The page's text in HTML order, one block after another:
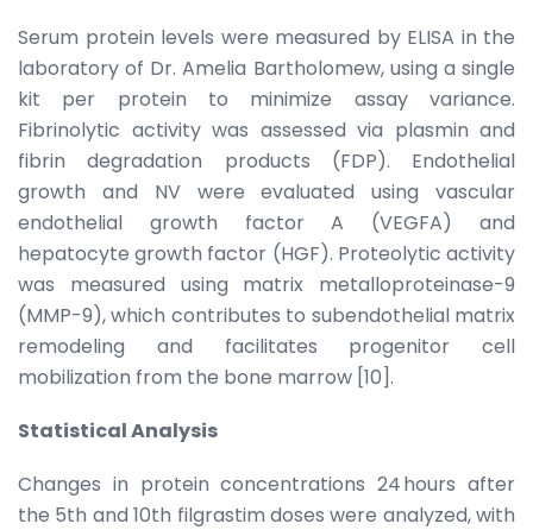
Serum protein levels were measured by ELISA in the
laboratory of Dr. Amelia Bartholomew, using a single
kit per protein to minimize assay variance.
Fibrinolytic activity was assessed via plasmin and
fibrin degradation products (FDP). Endothelial
growth and NV were evaluated using vascular
endothelial growth factor A (VEGFA) and
hepatocyte growth factor (HGF). Proteolytic activity
was measured using matrix metalloproteinase-9
(MMP-9), which contributes to subendothelial matrix
remodeling and facilitates progenitor cell
mobilization from the bone marrow [10].
Statistical Analysis
Changes in protein concentrations 24 hours after
the 5th and 10th filgrastim doses were analyzed, with